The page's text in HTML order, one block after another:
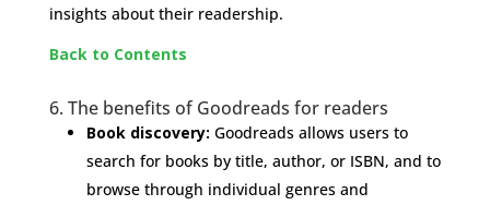
insights about their readership.
Back to Contents
6. The benefits of Goodreads for readers
Book discovery: Goodreads allows users to
search for books by title, author, or ISBN, and to
browse through individual genres and